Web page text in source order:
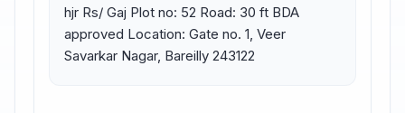
hjr Rs/ Gaj Plot no: 52 Road: 30 ft BDA
approved Location: Gate no. 1, Veer
Savarkar Nagar, Bareilly 243122